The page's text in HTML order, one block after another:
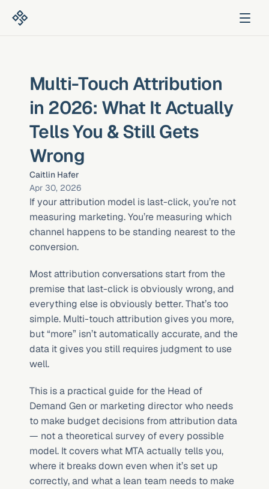
Multi-Touch Attribution
in 2026: What It Actually
Tells You & Still Gets
Wrong
Caitlin Hafer
Apr 30, 2026
If your attribution model is last-click, you’re not
measuring marketing. You’re measuring which
channel happens to be standing nearest to the
conversion.
Most attribution conversations start from the
premise that last-click is obviously wrong, and
everything else is obviously better. That’s too
simple. Multi-touch attribution gives you more,
but “more” isn’t automatically accurate, and the
data it gives you still requires judgment to use
well.
This is a practical guide for the Head of
Demand Gen or marketing director who needs
to make budget decisions from attribution data
— not a theoretical survey of every possible
model. It covers what MTA actually tells you,
where it breaks down even when it’s set up
correctly, and what a lean team needs to make